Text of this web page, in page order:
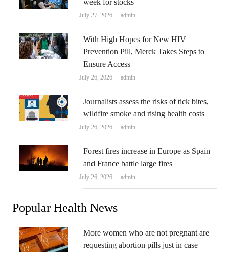
week for stocks
July 27, 2026 Author
admin
With High Hopes for New HIV
Prevention Pill, Merck Takes Steps to
Ensure Access
July 26, 2026 Author
admin
Journalists assess the risks of tick bites,
wildfire smoke and rising health costs
July 26, 2026 Author
admin
Forest fires increase in Europe as Spain
and France battle large fires
July 26, 2026 Author
admin
Popular Health News
More women who are not pregnant are
requesting abortion pills just in case